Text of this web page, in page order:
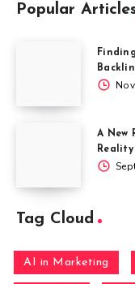
Popular
A New
Reality
Tag Cloud
AI in Marketing